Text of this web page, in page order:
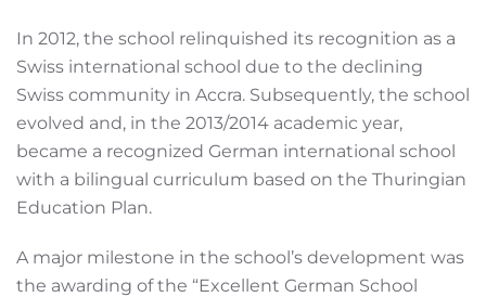
In 2012, the school relinquished its recognition as a
Swiss international school due to the declining
Swiss community in Accra. Subsequently, the school
evolved and, in the 2013/2014 academic year,
became a recognized German international school
with a bilingual curriculum based on the Thuringian
Education Plan.
A major milestone in the school’s development was
the awarding of the “Excellent German School